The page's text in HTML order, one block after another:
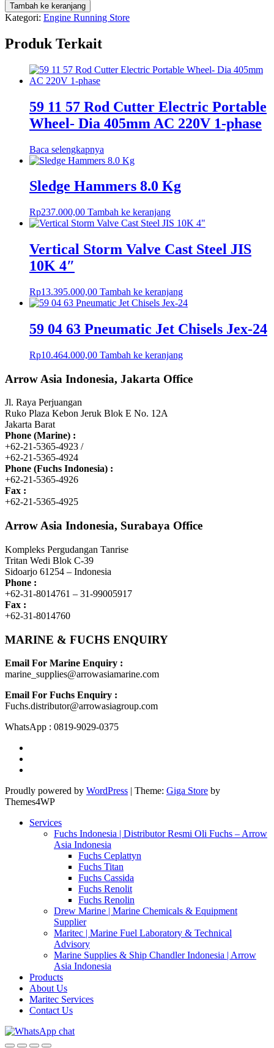
Tambah ke keranjang
Kategori: Engine Running Store
Produk Terkait
59 11 57 Rod Cutter Electric Portable
Wheel- Dia 405mm AC 220V 1-phase
Baca selengkapnya
Sledge Hammers 8.0 Kg
Rp237.000,00 Tambah ke keranjang
Vertical Storm Valve Cast Steel JIS
10K 4″
Rp13.395.000,00 Tambah ke keranjang
59 04 63 Pneumatic Jet Chisels Jex-24
Rp10.464.000,00 Tambah ke keranjang
Arrow Asia Indonesia, Jakarta Office
Jl. Raya Perjuangan
Ruko Plaza Kebon Jeruk Blok E No. 12A
Jakarta Barat
Phone (Marine) :
+62-21-5365-4923 /
+62-21-5365-4924
Phone (Fuchs Indonesia) :
+62-21-5365-4926
Fax :
+62-21-5365-4925
Arrow Asia Indonesia, Surabaya Office
Kompleks Pergudangan Tanrise
Tritan Wedi Blok C-39
Sidoarjo 61254 – Indonesia
Phone :
+62-31-8014761 – 31-99005917
Fax :
+62-31-8014760
MARINE & FUCHS ENQUIRY
Email For Marine Enquiry :
marine_supplies@arrowasiamarine.com
Email For Fuchs Enquiry :
Fuchs.distributor@arrowasiagroup.com
WhatsApp : 0819-9029-0375
Proudly powered by WordPress | Theme: Giga Store by
Themes4WP
Services
Fuchs Indonesia | Distributor Resmi Oli Fuchs – Arrow
Asia Indonesia
Fuchs Ceplattyn
Fuchs Titan
Fuchs Cassida
Fuchs Renolit
Fuchs Renolin
Drew Marine | Marine Chemicals & Equipment
Supplier
Maritec | Marine Fuel Laboratory & Technical
Advisory
Marine Supplies & Ship Chandler Indonesia | Arrow
Asia Indonesia
Products
About Us
Maritec Services
Contact Us